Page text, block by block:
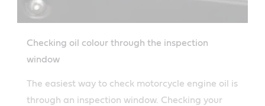
Checking oil colour through the inspection
window
The easiest way to check motorcycle engine oil is
through an inspection window. Checking your